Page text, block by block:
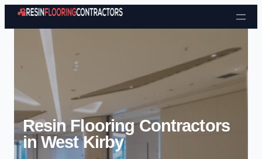
Skip to content
Resin Flooring Contractors
in West Kirby